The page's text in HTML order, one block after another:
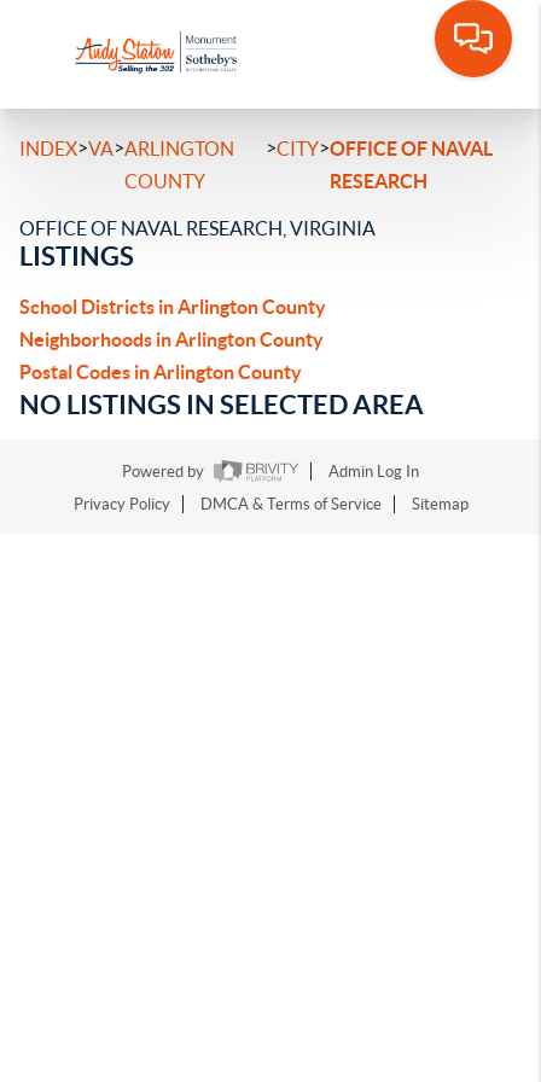
INDEX>VA>ARLINGTON
COUNTY
>CITY>OFFICE OF NAVAL
RESEARCH
OFFICE OF NAVAL RESEARCH, VIRGINIA
LISTINGS
School Districts in Arlington County
Neighborhoods in Arlington County
Postal Codes in Arlington County
NO LISTINGS IN SELECTED AREA
Powered by
Admin Log In
Privacy Policy
DMCA & Terms of Service Sitemap